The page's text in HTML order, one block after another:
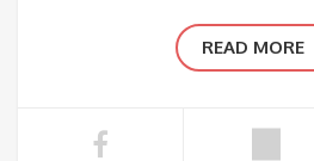
READ MORE